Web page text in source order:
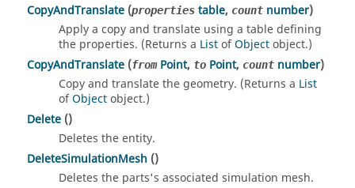
CopyAndTranslate (properties table, count number)
Apply a copy and translate using a table defining
the properties. (Returns a ListofObjectobject.)
CopyAndTranslate (from Point, to Point, count number)
Copy and translate the geometry. (Returns a List
ofObjectobject.)
Delete ()
Deletes the entity.
DeleteSimulationMesh ()
Deletes the parts's associated simulation mesh.